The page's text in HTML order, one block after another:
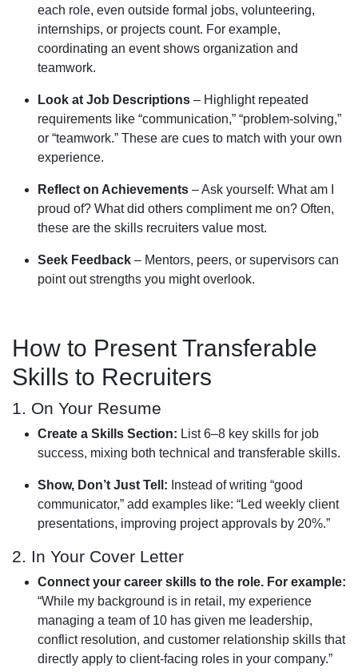
each role, even outside formal jobs, volunteering,
internships, or projects count. For example,
coordinating an event shows organization and
teamwork.
Look at Job Descriptions – Highlight repeated
requirements like “communication,” “problem-solving,”
or “teamwork.” These are cues to match with your own
experience.
Reflect on Achievements – Ask yourself: What am I
proud of? What did others compliment me on? Often,
these are the skills recruiters value most.
Seek Feedback – Mentors, peers, or supervisors can
point out strengths you might overlook.
How to Present Transferable
Skills to Recruiters
1. On Your Resume
Create a Skills Section: List 6–8 key skills for job
success, mixing both technical and transferable skills.
Show, Don’t Just Tell: Instead of writing “good
communicator,” add examples like: “Led weekly client
presentations, improving project approvals by 20%.”
2. In Your Cover Letter
Connect your career skills to the role. For example:
“While my background is in retail, my experience
managing a team of 10 has given me leadership,
conflict resolution, and customer relationship skills that
directly apply to client-facing roles in your company.”